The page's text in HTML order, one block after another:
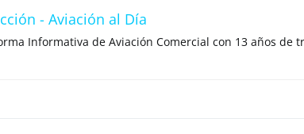
- Aviación al Día
Informativa de Aviación Comercial con 13 años de